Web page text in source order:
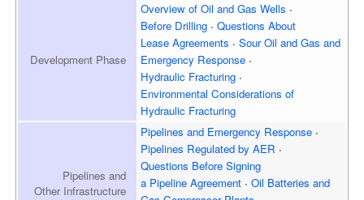
DevelopmentPhase
Overview of Oil and Gas Wells
Before Drilling
Questions About
Lease Agreements
Sour Oil and Gas and
Emergency Response
Hydraulic Fracturing
Environmental Considerations of
Hydraulic Fracturing
Pipelines and
Other Infrastructure
Pipelines and Emergency Response
Pipelines Regulated by AER
Questions Before Signing
a Pipeline Agreement
Oil Batteries and